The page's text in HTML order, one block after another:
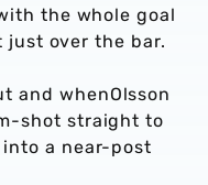
the whole goal
over the bar.
and whenOlsson
shot straight to
a near-post